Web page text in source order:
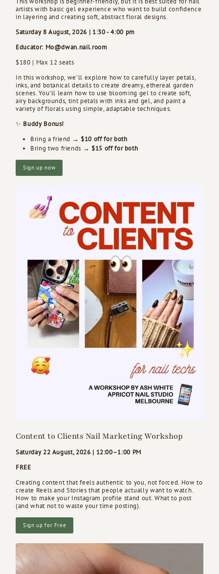
artists with basic gel experience who want to build confidence
in layering and creating soft, abstract floral designs.
Saturday 8 August, 2026 | 1:30 - 4:00 pm
Educator: Mo@dwan.nail.room
$180 | Max 12 seats
In this workshop, we'll explore how to carefully layer petals,
inks, and botanical details to create dreamy, ethereal garden
scenes. You'll learn how to use blooming gel to create soft,
airy backgrounds, tint petals with inks and gel, and paint a
variety of florals using simple, adaptable techniques.
✨ Buddy Bonus!
Bring a friend → $10 off for both
Bring two friends → $15 off for both
Sign up now
Content to Clients Nail Marketing Workshop
Saturday 22 August, 2026 | 12:00–1:00 PM
FREE
Creating content that feels authentic to you, not forced. How to
create Reels and Stories that people actually want to watch.
How to make your Instagram profile stand out. What to post
(and what not to waste your time posting).
Sign up for Free